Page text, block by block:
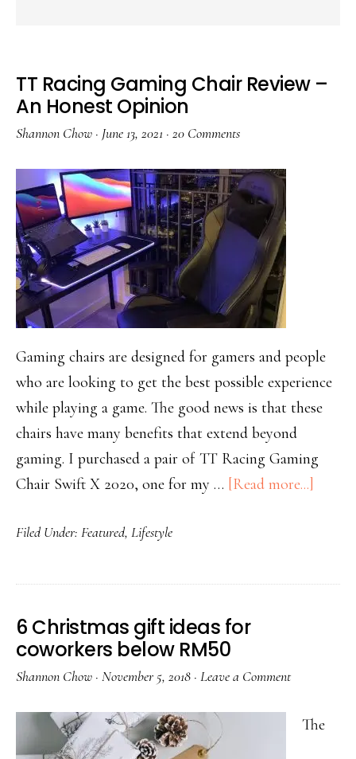
TT Racing Gaming Chair Review –
An Honest Opinion
Shannon Chow · June 13, 2021 · 20 Comments
Gaming chairs are designed for gamers and people
who are looking to get the best possible experience
while playing a game. The good news is that these
chairs have many benefits that extend beyond
gaming. I purchased a pair of TT Racing Gaming
Chair Swift X 2020, one for my … [Read more...]
Filed Under: Featured, Lifestyle
6 Christmas gift ideas for
coworkers below RM50
Shannon Chow · November 5, 2018 · Leave a Comment
The